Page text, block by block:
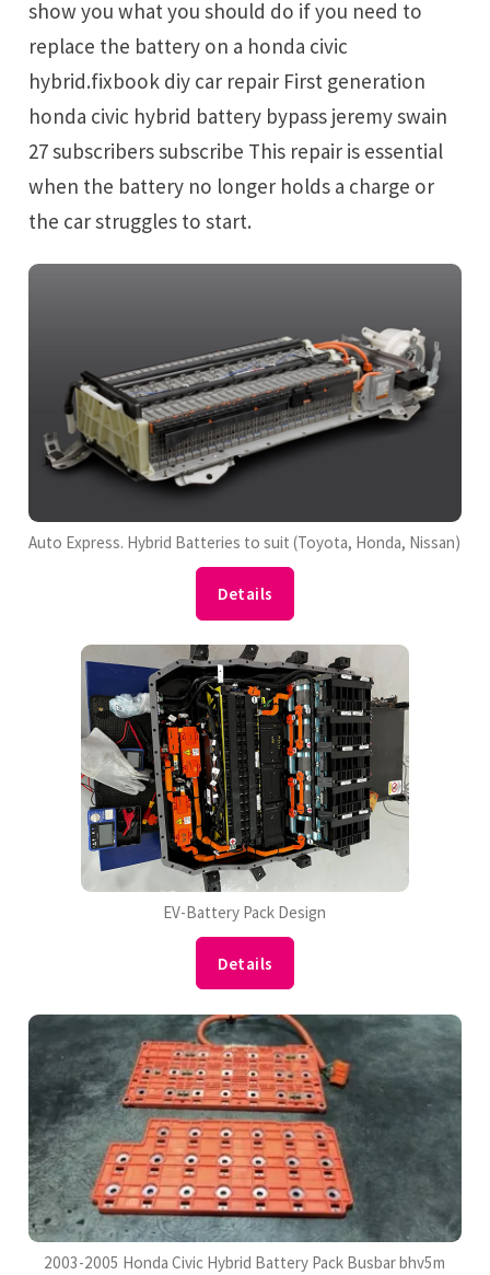
show you what you should do if you need to
replace the battery on a honda civic
hybrid.fixbook diy car repair First generation
honda civic hybrid battery bypass jeremy swain
27 subscribers subscribe This repair is essential
when the battery no longer holds a charge or
the car struggles to start.
Auto Express. Hybrid Batteries to suit (Toyota, Honda, Nissan)
Details
EV-Battery Pack Design
Details
2003-2005 Honda Civic Hybrid Battery Pack Busbar bhv5m